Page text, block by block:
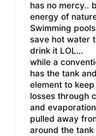
has no mercy..
energy of
Swimming
save hot water
drink it LOL…
while a
has the tank
element to
losses through
and
pulled away
around the